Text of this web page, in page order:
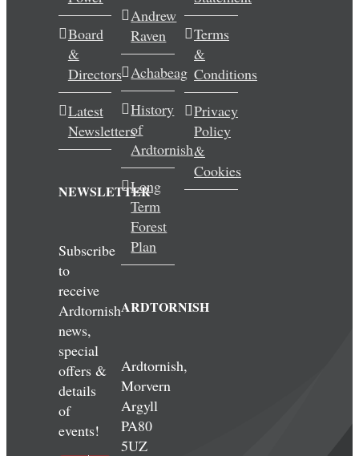
Wedding & Elopements
Activities
Blog
Contact
Board
&
Directors
Latest
Newsletters
NEWSLETTER
Subscribe
to
receive
Ardtornish
news,
special
offers &
details
of
events!
Andrew
Raven
Achabeag
History
of
Ardtornish
Long
Term
Forest
Plan
ARDTORNISH
Ardtornish,
Morvern
Argyll
PA80
5UZ
Terms
&
Conditions
Privacy
Policy
&
Cookies